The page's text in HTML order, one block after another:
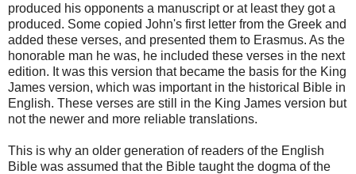
produced his opponents a manuscript or at least they got a
produced. Some copied John's first letter from the Greek and
added these verses, and presented them to Erasmus. As the
honorable man he was, he included these verses in the next
edition. It was this version that became the basis for the King
James version, which was important in the historical Bible in
English. These verses are still in the King James version but
not the newer and more reliable translations.
This is why an older generation of readers of the English
Bible was assumed that the Bible taught the dogma of the